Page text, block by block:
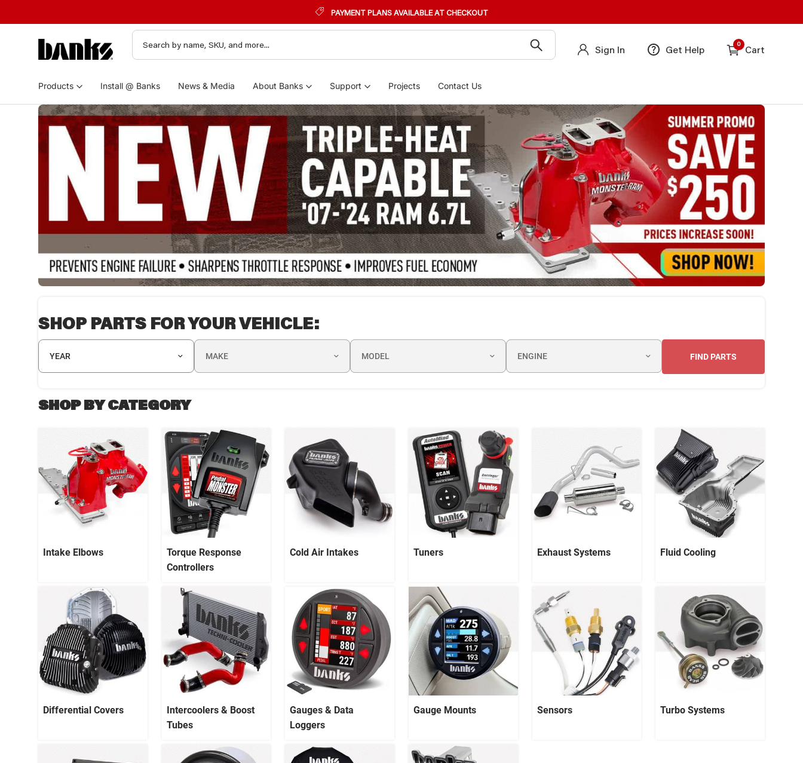
PAYMENT PLANS AVAILABLE AT CHECKOUT
Sign In Get Help 0 Cart
Products Install @ Banks News & Media About Banks Support Projects Contact Us
SHOP PARTS FOR YOUR VEHICLE:
YEAR MAKE MODEL ENGINE FIND PARTS
SHOP BY CATEGORY
Intake Elbows
Torque Response
Controllers
Cold Air Intakes Tuners Exhaust Systems Fluid Cooling
Differential Covers
Intercoolers & Boost
Tubes
Gauges & Data
Loggers
Gauge Mounts Sensors Turbo Systems